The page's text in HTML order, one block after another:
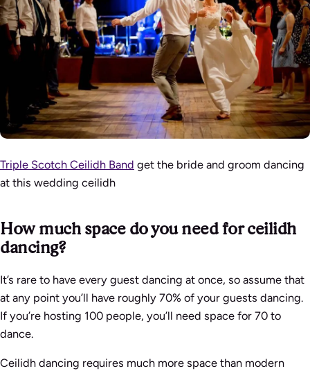
Triple Scotch Ceilidh Band get the bride and groom dancing
at this wedding ceilidh
How much space do you need for ceilidh
dancing?
It’s rare to have every guest dancing at once, so assume that
at any point you’ll have roughly 70% of your guests dancing.
If you’re hosting 100 people, you’ll need space for 70 to
dance.
Ceilidh dancing requires much more space than modern